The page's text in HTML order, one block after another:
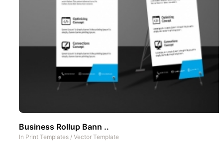
Business Rollup Bann ..
In Print Templates / Vector Template